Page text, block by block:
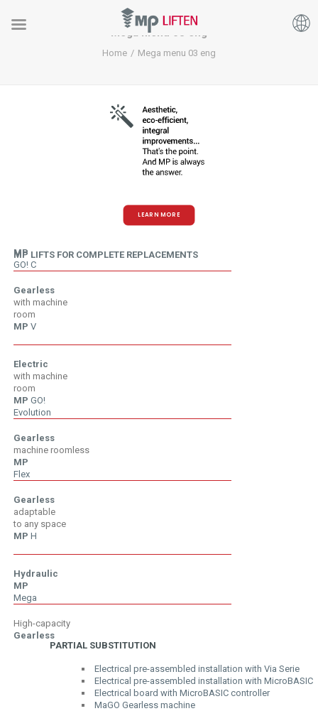
Mega menu 03 eng
Home Mega menu 03 eng
LEARN MORE
MP LIFTS FOR COMPLETE REPLACEMENTS
MP
GO! C
Gearless
with machine
room
MP V
Electric
with machine
room
MPGO!
Evolution
Gearless
machine roomless
MP
Flex
Gearless
adaptable
to any space
MP H
Hydraulic
MP
Mega
High-capacity
Gearless
PARTIAL SUBSTITUTION
Electrical pre-assembled installation with Via Serie
Electrical pre-assembled installation with MicroBASIC
Electrical board with MicroBASIC controller
MaGO Gearless machine